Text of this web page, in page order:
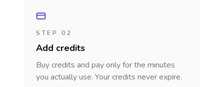
STEP 02
Add credits
Buy credits and pay only for the minutes
you actually use. Your credits never expire.